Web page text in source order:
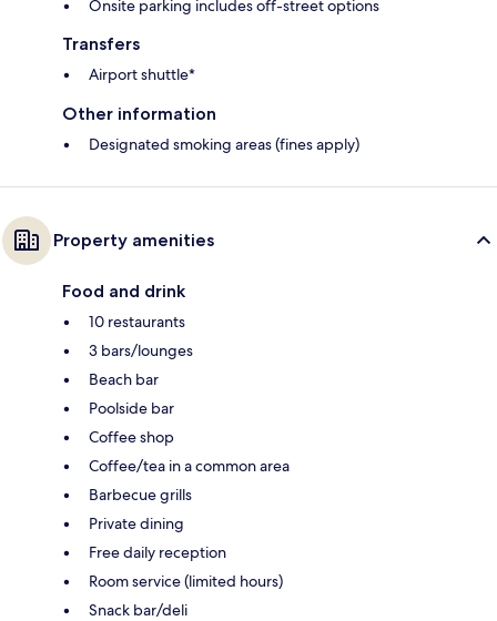
Onsite parking includes off-street options
Transfers
Airport shuttle*
Other information
Designated smoking areas (fines apply)
Property amenities
Food and drink
10 restaurants
3 bars/lounges
Beach bar
Poolside bar
Coffee shop
Coffee/tea in a common area
Barbecue grills
Private dining
Free daily reception
Room service (limited hours)
Snack bar/deli